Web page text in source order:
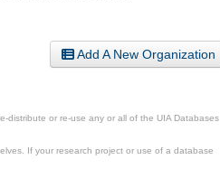
Add A New Organization
distribute or re-use any or all of the UIA Databases
If your research project or use of a database